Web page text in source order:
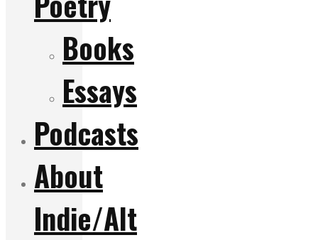
Books
Essays
Podcasts
About
Indie/Alt